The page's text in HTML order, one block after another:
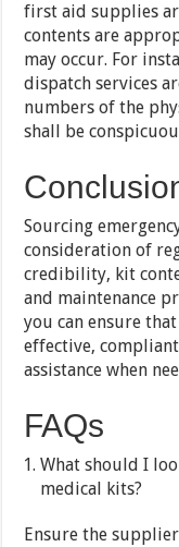
first aid supplies
contents are
may occur. For
dispatch services
numbers of the
shall be
Sourcing
consideration of
credibility, kit
and maintenance
you can ensure
effective,
assistance when
FAQs
What should I
medical kits?
Ensure the